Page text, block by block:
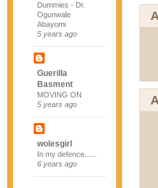
Dummies - Dr.
Ogunwale
Abayomi
5 years ago
Guerilla
Basment
MOVING ON
5 years ago
wolesgirl
In my defence......
6 years ago